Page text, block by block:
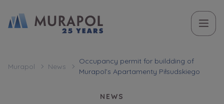
Murapol News
Occupancy permit for buildding of
Murapol’s Apartamenty Piłsudskiego
NEWS
Вас зацікавила наша пропозиція? Заповніть бланк,
і наші консультанти нададуть Вам детальну
Name and surname
Name and surname